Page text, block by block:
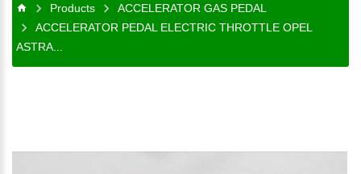
Products
ACCELERATOR GAS PEDAL
ACCELERATOR PEDAL ELECTRIC THROTTLE OPEL
ASTRA...